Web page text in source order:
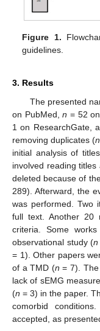
Figure 1.
guidelines.
3. Results
The presented
on PubMed,n = 52
1 on ResearchGate,
removing duplicates (n
initial analysis of
involved reading
deleted because of
289). Afterward, the
was performed. Two
full text. Another 20
criteria. Some
observational study (n
= 1). Other papers
of a TMD (n = 7).
lack of sEMG
(n = 3) in the paper.
comorbid
accepted, as